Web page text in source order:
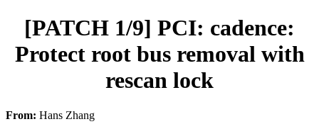
[PATCH 1/9] PCI: cadence:
Protect root bus removal with
rescan lock
From: Hans Zhang